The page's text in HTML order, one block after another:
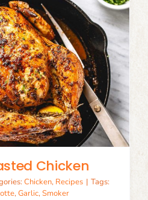
Chicken
Chicken, Recipes | Tags:
,Garlic,Smoker